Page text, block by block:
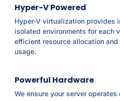
Hyper-V Powered
Hyper-V virtualization provides
isolated environments for each
efficient resource allocation
usage.
Powerful Hardware
We ensure your server